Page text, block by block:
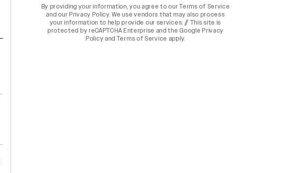
By providing your information, you agree to ourTerms of Service
and our Privacy Policy. We use vendors that may also process
your information to help provide our services. // This site is
protected by reCAPTCHA Enterprise and the Google Privacy
Policy and Terms of Service apply.